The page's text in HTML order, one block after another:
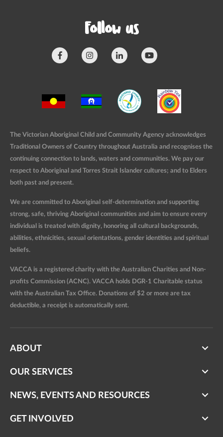
Follow us
The Victorian Aboriginal Child and Community Agency acknowledges
Traditional Owners of Country throughout Australia and recognises the
continuing connection to lands, waters and communities. We pay our
respect to Aboriginal and Torres Strait Islander cultures; and to Elders
both past and present.
We are committed to Aboriginal self-determination and supporting
strong, safe, thriving Aboriginal communities and aim to ensure every
individual is treated with dignity, honoring all cultural backgrounds,
abilities, ethnicities, sexual orientations, gender identities and spiritual
beliefs.
VACCA is a registered charity with the Australian Charities and Non-
profits Commission (ACNC). VACCA holds DGR-1 Charitable status
with the Australian Tax Office. Donations of $2 or more are tax
deductible, a receipt is automatically sent.
ABOUT
OUR SERVICES
NEWS, EVENTS AND RESOURCES
GET INVOLVED